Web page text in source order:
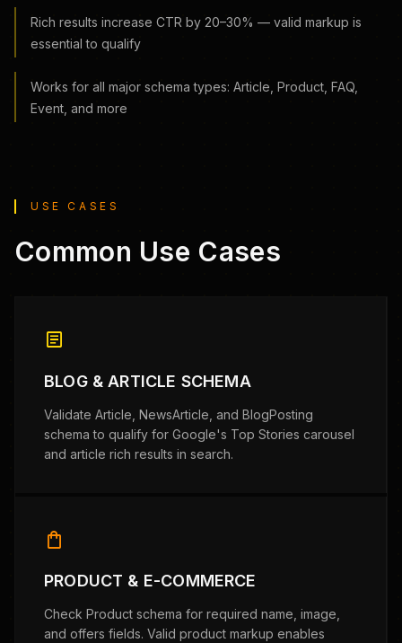
Rich results increase CTR by 20–30% — valid markup is
essential to qualify
Works for all major schema types: Article, Product, FAQ,
Event, and more
USE CASES
Common Use Cases
article
BLOG & ARTICLE SCHEMA
Validate Article, NewsArticle, and BlogPosting
schema to qualify for Google's Top Stories carousel
and article rich results in search.
shopping_bag
PRODUCT & E-COMMERCE
Check Product schema for required name, image,
and offers fields. Valid product markup enables